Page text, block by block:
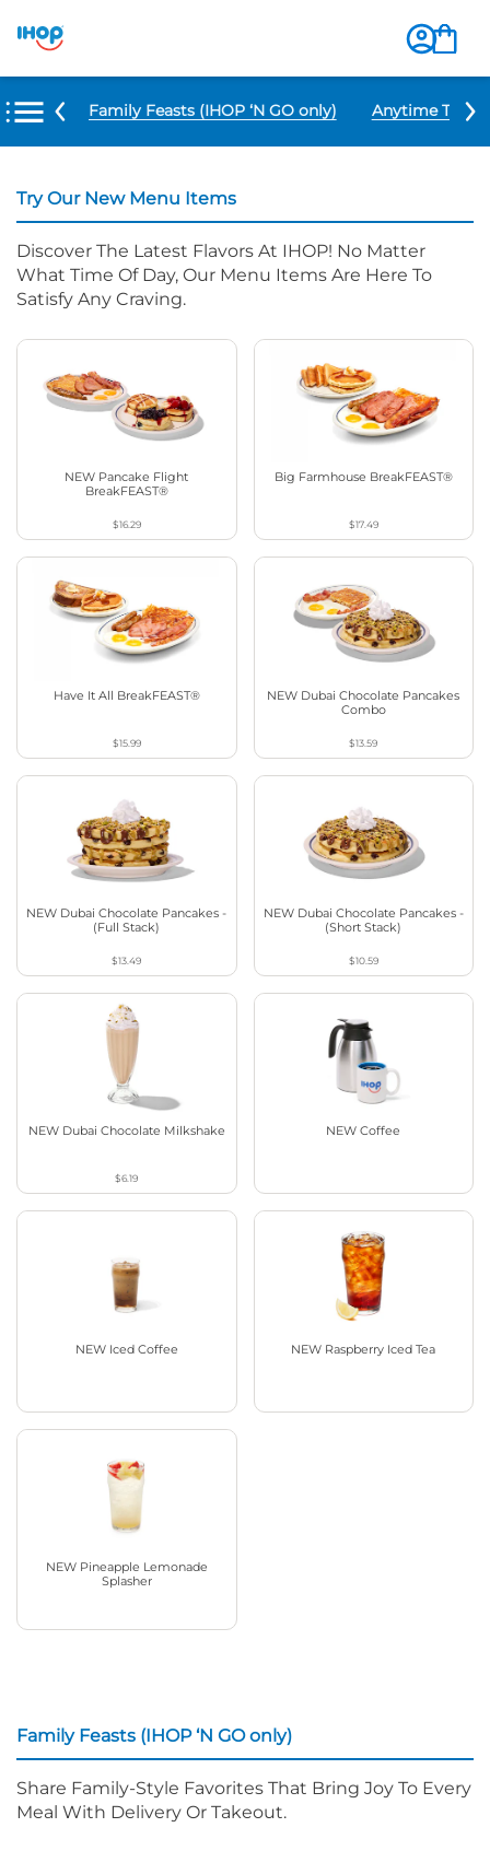
Items Family Feasts (IHOP ‘N GO only) Anytime
Try Our New Menu Items
Discover The Latest Flavors At IHOP! No Matter
What Time Of Day, Our Menu Items Are Here To
Satisfy Any Craving.
NEW Pancake Flight
BreakFEAST®
$16.29
Big Farmhouse BreakFEAST®
$17.49
Have It All BreakFEAST®
$15.99
NEW Dubai Chocolate Pancakes
Combo
$13.59
NEW Dubai Chocolate Pancakes -
(Full Stack)
$13.49
NEW Dubai Chocolate Pancakes -
(Short Stack)
$10.59
NEW Dubai Chocolate Milkshake
$6.19
NEW Coffee
NEW Iced Coffee NEW Raspberry Iced Tea
NEW Pineapple Lemonade
Splasher
Family Feasts (IHOP ‘N GO only)
Share Family-Style Favorites That Bring Joy To Every
Meal With Delivery Or Takeout.